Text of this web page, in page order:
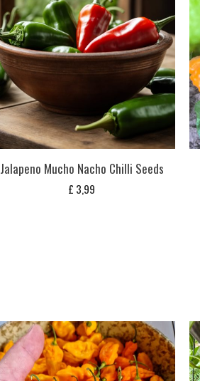
Jalapeno Mucho Nacho Chilli Seeds
£ 3,99